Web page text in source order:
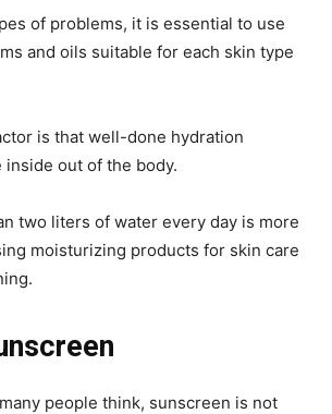
of problems, it is essential to use
and oils suitable for each skin type
is that well-done hydration
inside out of the body.
two liters of water every day is more
moisturizing products for skin care
people think, sunscreen is not